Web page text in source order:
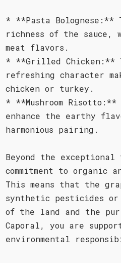
* **Pasta
richness of the sauce,
meat flavors.
* **Grilled Chicken:**
refreshing character
chicken or turkey.
* **Mushroom
enhance the earthy
harmonious pairing.
Beyond the exceptional
commitment to organic
This means that the
synthetic pesticides
of the land and the
Caporal, you are
environmental